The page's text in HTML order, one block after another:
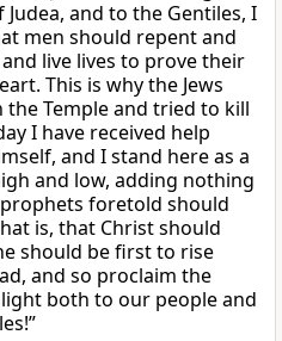
and to the Gentiles, I
men should repent and
live lives to prove their
This is why the Jews
the Temple and tried to kill
I have received help
and I stand here as a
and low, adding nothing
foretold should
is, that Christ should
should be first to rise
and so proclaim the
both to our people and